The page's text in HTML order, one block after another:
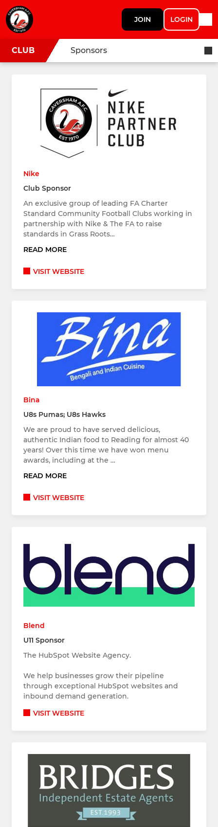
JOIN LOGIN
CLUB Sponsors
Nike
Club Sponsor
An exclusive group of leading FA Charter
Standard Community Football Clubs working in
partnership with Nike & The FA to raise
standards in Grass Roots…
READ MORE
VISIT WEBSITE
Bina
U8s Pumas; U8s Hawks
We are proud to have served delicious,
authentic Indian food to Reading for almost 40
years! Over this time we have won menu
awards, including at the …
READ MORE
VISIT WEBSITE
Blend
U11 Sponsor
The HubSpot Website Agency.
We help businesses grow their pipeline
through exceptional HubSpot websites and
inbound demand generation.
VISIT WEBSITE